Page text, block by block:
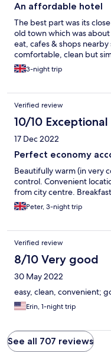
An affordable hotel
The best part was its
old town which was
eat, cafes & shops
comfortable, clean but
3-night trip
Verified review
10/10 Exceptional
17 Dec 2022
Perfect economy
Beautifully warm (in very
control. Convenient
from city centre.
Peter, 3-night trip
Verified review
8/10 Very good
30 May 2022
easy, clean, convenient;
Erin, 1-night trip
See all 707 reviews